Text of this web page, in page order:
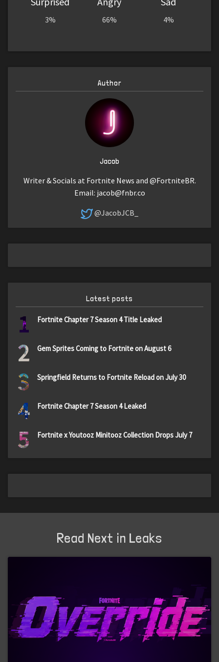
3% 66% 4%
Author
Jacob
Writer & Socials at Fortnite News and @FortniteBR.
Email: jacob@fnbr.co
@JacobJCB_
Latest posts
1 Fortnite Chapter 7 Season 4 Title Leaked
2 Gem Sprites Coming to Fortnite on August 6
3 Springfield Returns to Fortnite Reload on July 30
4 Fortnite Chapter 7 Season 4 Leaked
5 Fortnite x Youtooz Minitooz Collection Drops July 7
Read Next in Leaks